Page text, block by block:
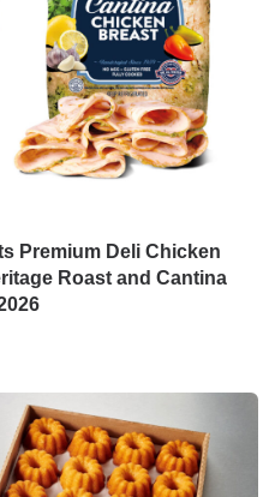
Premium Deli Chicken
Roast and Cantina